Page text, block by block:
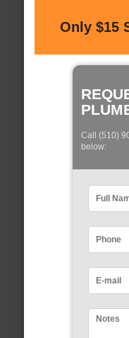
Only $15
Call (510)
below: